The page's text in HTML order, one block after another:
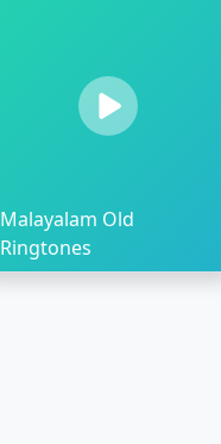
Malayalam Old
Ringtones